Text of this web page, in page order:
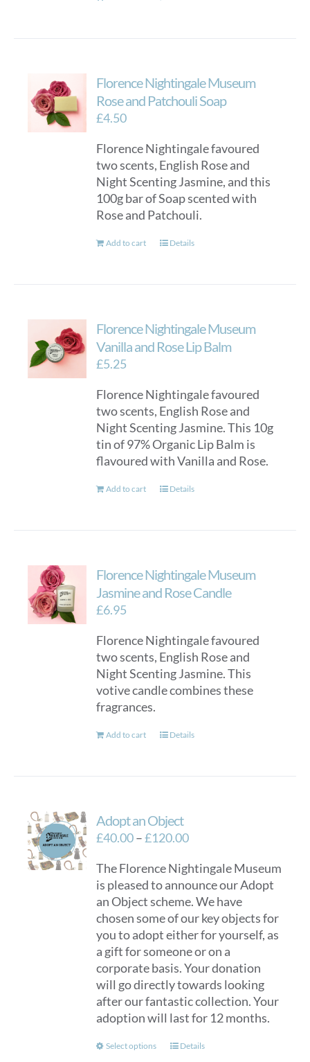
Florence Nightingale Museum
Rose and Patchouli Soap
£4.50
Florence Nightingale favoured
two scents, English Rose and
Night Scenting Jasmine, and this
100g bar of Soap scented with
Rose and Patchouli.
Add to cart Details
Florence Nightingale Museum
Vanilla and Rose Lip Balm
£5.25
Florence Nightingale favoured
two scents, English Rose and
Night Scenting Jasmine. This 10g
tin of 97% Organic Lip Balm is
flavoured with Vanilla and Rose.
Add to cart Details
Florence Nightingale Museum
Jasmine and Rose Candle
£6.95
Florence Nightingale favoured
two scents, English Rose and
Night Scenting Jasmine. This
votive candle combines these
fragrances.
Add to cart Details
Adopt an Object
£40.00–£120.00Price
£40.00
through
£120.00
The Florence Nightingale Museum
is pleased to announce our Adopt
an Object scheme. We have
chosen some of our key objects for
you to adopt either for yourself, as
a gift for someone or on a
corporate basis. Your donation
will go directly towards looking
after our fantastic collection. Your
adoption will last for 12 months.
Select options
ThisDetails